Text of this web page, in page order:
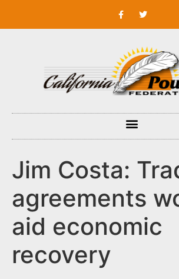
Jim Costa:
agreements
aid economic
recovery